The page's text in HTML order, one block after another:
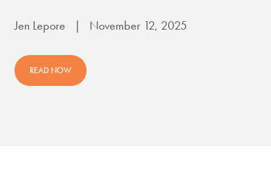
Jen Lepore | November 12, 2025
READ NOW